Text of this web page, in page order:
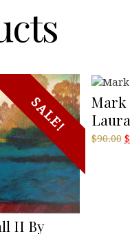
SALE!
II By
Mark
$90.00 $